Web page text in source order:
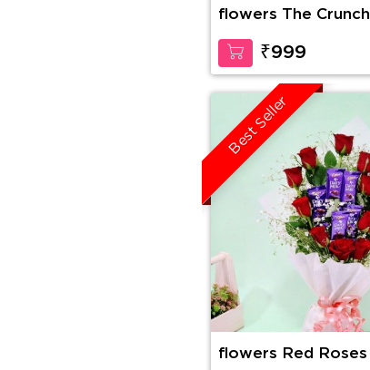
flowers The
₹999
Best Seller
flowers Red